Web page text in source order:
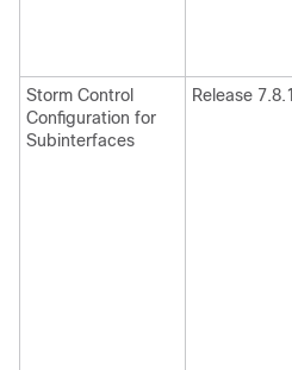
Storm Control
Configuration for
Subinterfaces
Release 7.8.1